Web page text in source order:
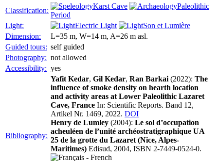
Classification:
Karst Cave
Paleolithic
Period
Light:
Electric Light
Son et Lumière
Dimension:
L=35 m, W=14 m, A=26 m asl.
Guided tours: self guided
Photography: not allowed
Accessibility: yes
Bibliography:
Yafit Kedar, Gil Kedar, Ran Barkai (2022): The
influence of smoke density on hearth location
and activity areas at Lower Paleolithic Lazaret
Cave, France In: Scientific Reports. Band 12,
Artikel Nr. 1469, 2022. DOI
Henry de Lumley (2004): Le sol d’occupation
acheuléen de l’unité archéostratigraphique UA
25 de la grotte du Lazaret (Nice, Alpes-
Maritimes) Edisud, 2004, ISBN 2-7449-0524-0.